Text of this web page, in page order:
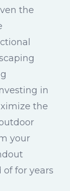
the
in
the
your
for years